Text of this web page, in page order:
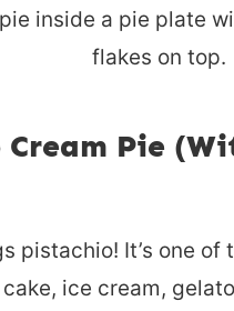
Pie
pistachio! It’s one
ice cream,